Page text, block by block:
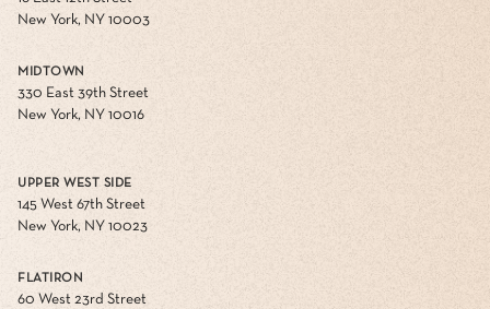
New York, NY 10003
MIDTOWN
330 East 39th Street
New York, NY 10016
UPPER WEST SIDE
145 West 67th Street
New York, NY 10023
FLATIRON
60 West 23rd Street